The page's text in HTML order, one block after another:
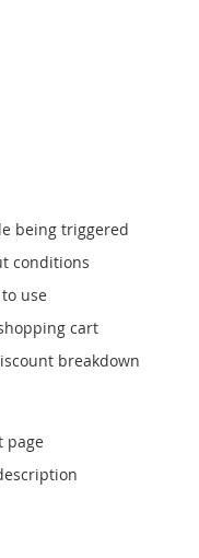
being triggered
conditions
use
cart
breakdown
page